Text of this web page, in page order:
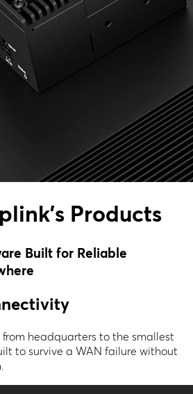
Products
Built for Reliable
from headquarters to the smallest
to survive a WAN failure without